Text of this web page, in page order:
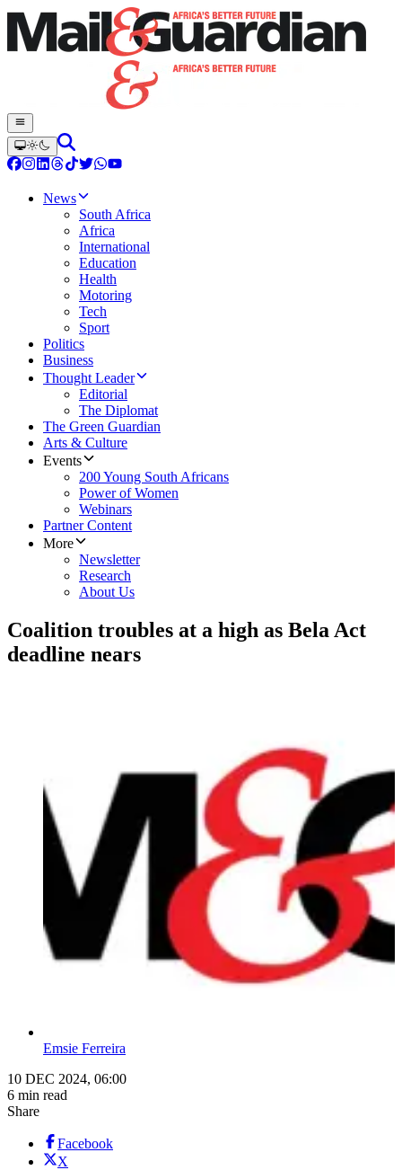
News
South Africa
Africa
International
Education
Health
Motoring
Tech
Sport
Politics
Business
Thought Leader
Editorial
The Diplomat
The Green Guardian
Arts & Culture
Events
200 Young South Africans
Power of Women
Webinars
Partner Content
More
Newsletter
Research
About Us
Coalition troubles at a high as Bela Act
deadline nears
Emsie Ferreira
10 DEC 2024, 06:00
6 min read
Share
Facebook
X